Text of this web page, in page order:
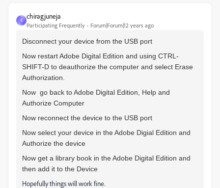
C
chiragjuneja
Participating Frequently Forum|Forum|12 years ago
Disconnect your device from the USB port
Now restart Adobe Digital Edition and using CTRL-
SHIFT-D to deauthorize the computer and select Erase
Authorization.
Now go back to Adobe Digital Edition, Help and
Authorize Computer
Now reconnect the device to the USB port
Now select your device in the Adobe Digial Edition and
Authorize the device
Now get a library book in the Adobe Digital Edition and
then add it to the Device
Hopefully things will work fine.